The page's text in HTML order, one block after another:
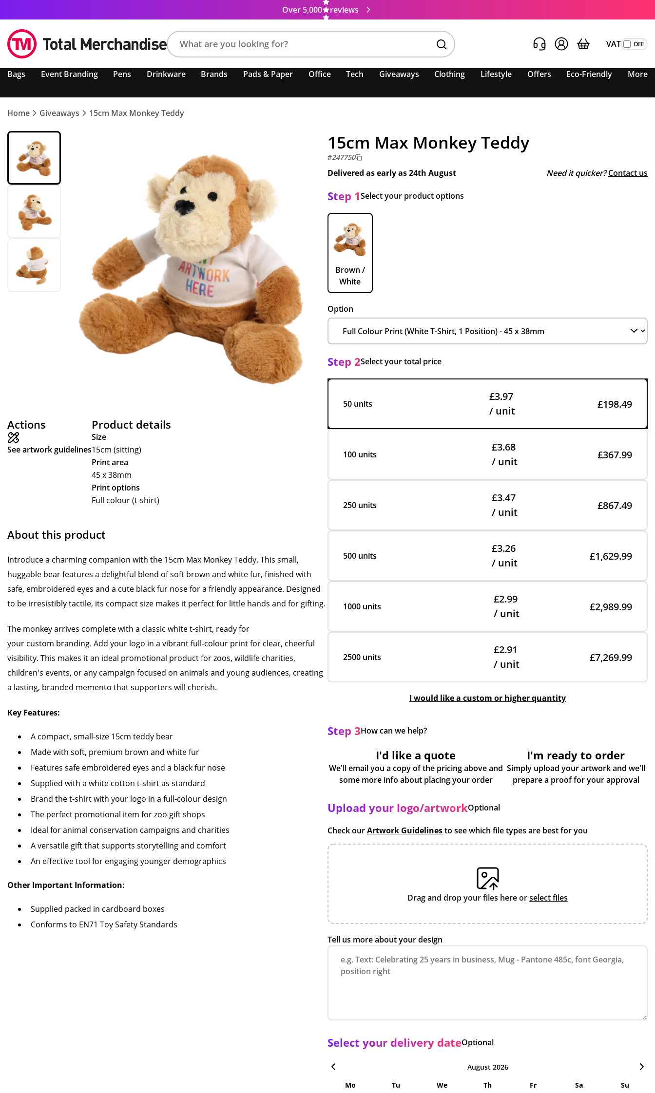
Over 5,000 reviews
product,
colour,
keyword
VAT
Bags Event Branding Pens Drinkware Brands Pads & Paper Office Tech Giveaways Clothing Lifestyle Offers Eco-Friendly More
Home Giveaways 15cm Max Monkey Teddy
Actions
See artwork guidelines
Product details
Size
15cm (sitting)
Print area
45 x 38mm
Print options
Full colour (t-shirt)
About this product
Introduce a charming companion with the 15cm Max Monkey Teddy. This small,
huggable bear features a delightful blend of soft brown and white fur, finished with
safe, embroidered eyes and a cute black fur nose for a friendly appearance. Designed
to be irresistibly tactile, its compact size makes it perfect for little hands and for gifting.
The monkey arrives complete with a classic white t-shirt, ready for
your custom branding. Add your logo in a vibrant full-colour print for clear, cheerful
visibility. This makes it an ideal promotional product for zoos, wildlife charities,
children's events, or any campaign focused on animals and young audiences, creating
a lasting, branded memento that supporters will cherish.
Key Features:
A compact, small-size 15cm teddy bear
Made with soft, premium brown and white fur
Features safe embroidered eyes and a black fur nose
Supplied with a white cotton t-shirt as standard
Brand the t-shirt with your logo in a full-colour design
The perfect promotional item for zoo gift shops
Ideal for animal conservation campaigns and charities
A versatile gift that supports storytelling and comfort
An effective tool for engaging younger demographics
Other Important Information:
Supplied packed in cardboard boxes
Conforms to EN71 Toy Safety Standards
15cm Max Monkey Teddy
#247750
Delivered as early as24th August Need it quicker? Contact us
Step 1Select your product options
Brown /
White
Option
Step 2Select your total price
50 units
£3.97
/ unit
£198.49
100 units
£3.68
/ unit
£367.99
250 units
£3.47
/ unit
£867.49
500 units
£3.26
/ unit
£1,629.99
1000 units
£2.99
/ unit
£2,989.99
2500 units
£2.91
/ unit
£7,269.99
I would like a custom or higher quantity
Step 3How can we help?
I'd like a quote
We'll email you a copy of the pricing above and
some more info about placing your order
I'm ready to order
Simply upload your artwork and we'll
prepare a proof for your approval
Upload your logo/artworkOptional
Check ourArtwork Guidelinesto see which file types are best for you
Drag and drop your files here orselect files
Tell us more about your design
Select your delivery dateOptional
August 2026
Mo
Tu We Th Fr Sa
Su